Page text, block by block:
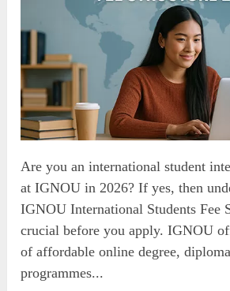
Are you an international student
at IGNOU in 2026? If yes, then
IGNOU International Students Fee
crucial before you apply. IGNOU
of affordable online degree,
programmes...